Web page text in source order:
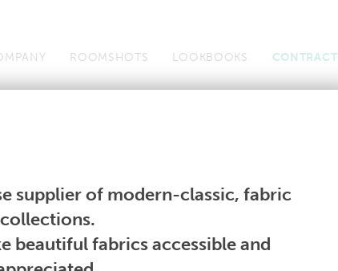
ROOMSHOTS LOOKBOOKS CONTRACT
Studio Collections Books Contract
NOT AVAILABLE
IS NOT AVAILABLE IN YOUR COUNTRY.
supplier of modern-classic, fabric
collections.
beautiful fabrics accessible and